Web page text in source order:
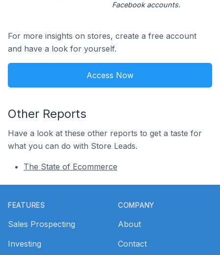
Facebook accounts.
For more insights on stores, create a free account
and have a look for yourself.
Access Now
Other Reports
Have a look at these other reports to get a taste for
what you can do with Store Leads.
The State of Ecommerce
FEATURES
Sales Prospecting
Investing
COMPANY
About
Contact